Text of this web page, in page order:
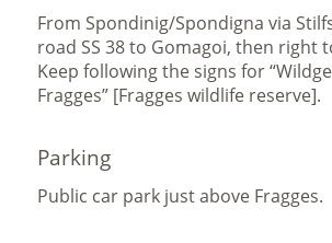
From Spondinig/Spondigna via
road SS 38 to Gomagoi, then right
Keep following the signs for
Fragges” [Fragges wildlife reserve].
Parking
Public car park just above Fragges.